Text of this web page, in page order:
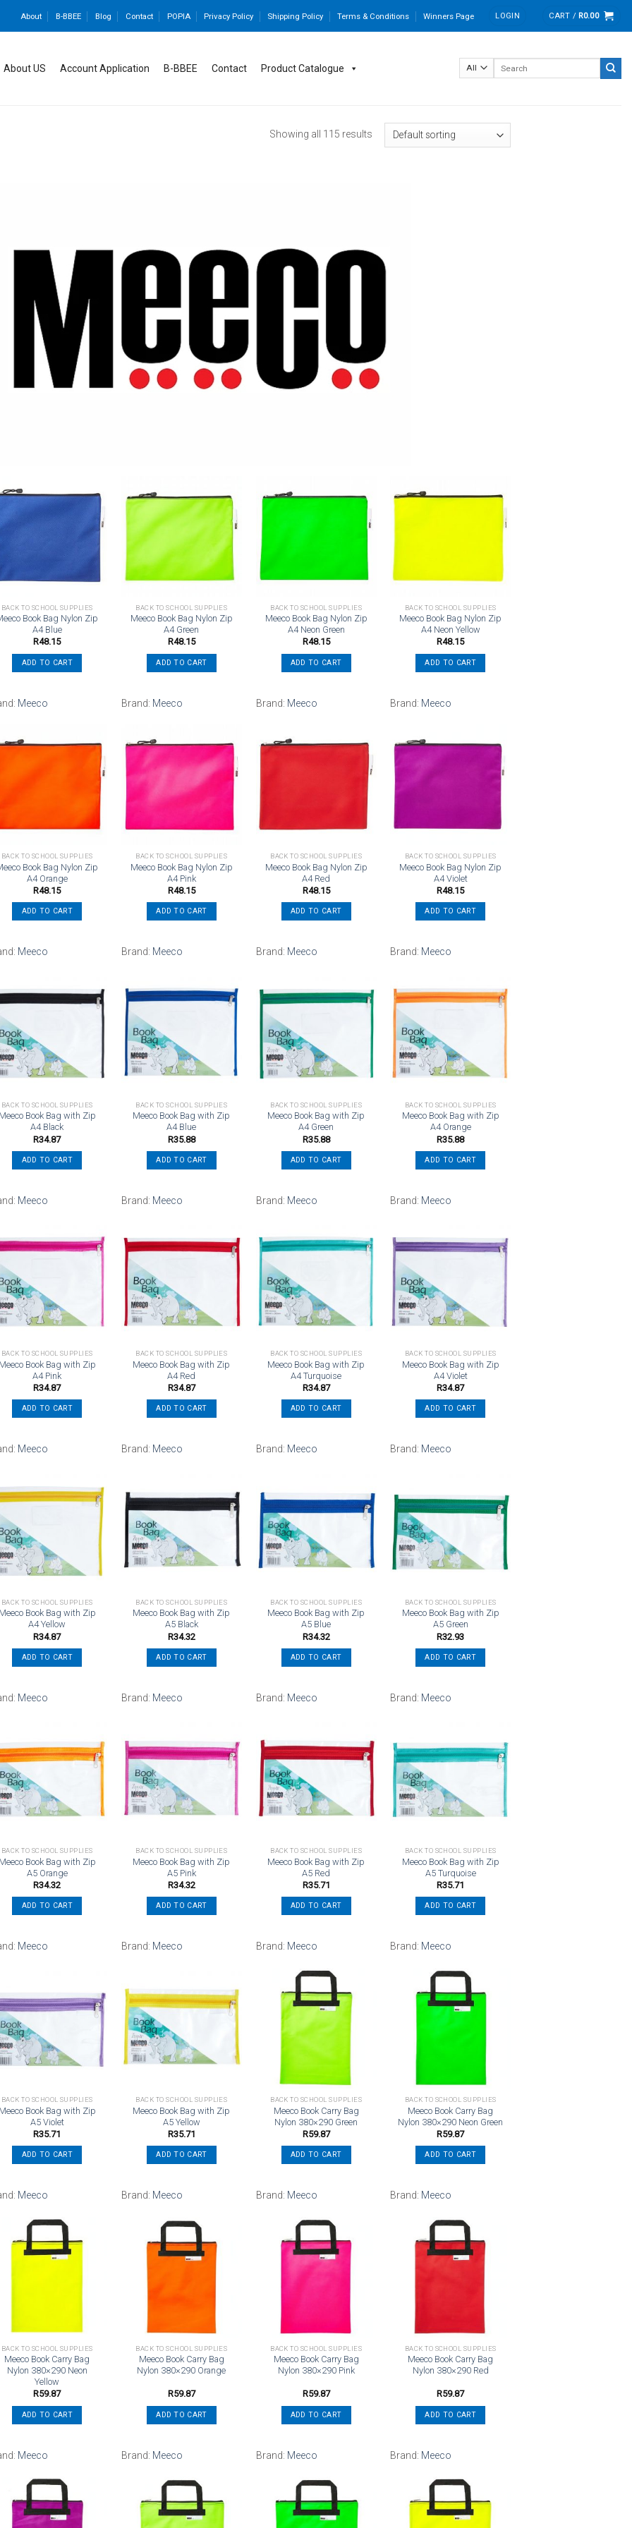
About B-BBEE Blog Contact POPIA Privacy Policy Shipping Policy Terms & Conditions Winners Page LOGIN CART / R0.00
About US Account Application B-BBEE Contact Product Catalogue
Showing all 115 results
BACK TO SCHOOL SUPPLIES
Book Bag Nylon Zip
A4 Blue
R48.15
ADD TO CART
Meeco
wishlist
BACK TO SCHOOL SUPPLIES
Meeco Book Bag Nylon Zip
A4 Green
R48.15
ADD TO CART
Brand: Meeco
BACK TO SCHOOL SUPPLIES
Meeco Book Bag Nylon Zip
A4 Neon Green
R48.15
ADD TO CART
Brand: Meeco
BACK TO SCHOOL SUPPLIES
Meeco Book Bag Nylon Zip
A4 Neon Yellow
R48.15
ADD TO CART
Brand: Meeco
BACK TO SCHOOL SUPPLIES
Book Bag Nylon Zip
A4 Orange
R48.15
ADD TO CART
Meeco
BACK TO SCHOOL SUPPLIES
Meeco Book Bag Nylon Zip
A4 Pink
R48.15
ADD TO CART
Brand: Meeco
BACK TO SCHOOL SUPPLIES
Meeco Book Bag Nylon Zip
A4 Red
R48.15
ADD TO CART
Brand: Meeco
BACK TO SCHOOL SUPPLIES
Meeco Book Bag Nylon Zip
A4 Violet
R48.15
ADD TO CART
Brand: Meeco
BACK TO SCHOOL SUPPLIES
Book Bag with Zip
A4 Black
R34.87
ADD TO CART
Meeco
BACK TO SCHOOL SUPPLIES
Meeco Book Bag with Zip
A4 Blue
R35.88
ADD TO CART
Brand: Meeco
BACK TO SCHOOL SUPPLIES
Meeco Book Bag with Zip
A4 Green
R35.88
ADD TO CART
Brand: Meeco
BACK TO SCHOOL SUPPLIES
Meeco Book Bag with Zip
A4 Orange
R35.88
ADD TO CART
Brand: Meeco
BACK TO SCHOOL SUPPLIES
Book Bag with Zip
A4 Pink
R34.87
ADD TO CART
Meeco
BACK TO SCHOOL SUPPLIES
Meeco Book Bag with Zip
A4 Red
R34.87
ADD TO CART
Brand: Meeco
BACK TO SCHOOL SUPPLIES
Meeco Book Bag with Zip
A4 Turquoise
R34.87
ADD TO CART
Brand: Meeco
BACK TO SCHOOL SUPPLIES
Meeco Book Bag with Zip
A4 Violet
R34.87
ADD TO CART
Brand: Meeco
BACK TO SCHOOL SUPPLIES
Book Bag with Zip
A4 Yellow
R34.87
ADD TO CART
Meeco
BACK TO SCHOOL SUPPLIES
Meeco Book Bag with Zip
A5 Black
R34.32
ADD TO CART
Brand: Meeco
BACK TO SCHOOL SUPPLIES
Meeco Book Bag with Zip
A5 Blue
R34.32
ADD TO CART
Brand: Meeco
BACK TO SCHOOL SUPPLIES
Meeco Book Bag with Zip
A5 Green
R32.93
ADD TO CART
Brand: Meeco
BACK TO SCHOOL SUPPLIES
Book Bag with Zip
A5 Orange
R34.32
ADD TO CART
Meeco
BACK TO SCHOOL SUPPLIES
Meeco Book Bag with Zip
A5 Pink
R34.32
ADD TO CART
Brand: Meeco
BACK TO SCHOOL SUPPLIES
Meeco Book Bag with Zip
A5 Red
R35.71
ADD TO CART
Brand: Meeco
BACK TO SCHOOL SUPPLIES
Meeco Book Bag with Zip
A5 Turquoise
R35.71
ADD TO CART
Brand: Meeco
BACK TO SCHOOL SUPPLIES
Book Bag with Zip
A5 Violet
R35.71
ADD TO CART
Meeco
BACK TO SCHOOL SUPPLIES
Meeco Book Bag with Zip
A5 Yellow
R35.71
ADD TO CART
Brand: Meeco
BACK TO SCHOOL SUPPLIES
Meeco Book Carry Bag
Nylon 380×290 Green
R59.87
ADD TO CART
Brand: Meeco
BACK TO SCHOOL SUPPLIES
Meeco Book Carry Bag
Nylon 380×290 Neon Green
R59.87
ADD TO CART
Brand: Meeco
BACK TO SCHOOL SUPPLIES
Meeco Book Carry Bag
Nylon 380×290 Neon
Yellow
R59.87
ADD TO CART
Meeco
Add to
BACK TO SCHOOL SUPPLIES
Meeco Book Carry Bag
Nylon 380×290 Orange
R59.87
ADD TO CART
Brand: Meeco
BACK TO SCHOOL SUPPLIES
Meeco Book Carry Bag
Nylon 380×290 Pink
R59.87
ADD TO CART
Brand: Meeco
BACK TO SCHOOL SUPPLIES
Meeco Book Carry Bag
Nylon 380×290 Red
R59.87
ADD TO CART
Brand: Meeco